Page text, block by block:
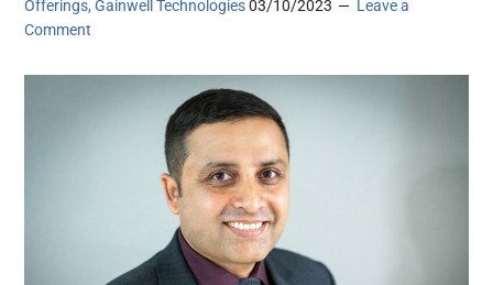
Offerings, Gainwell Technologies 03/10/2023
Leave a
Comment